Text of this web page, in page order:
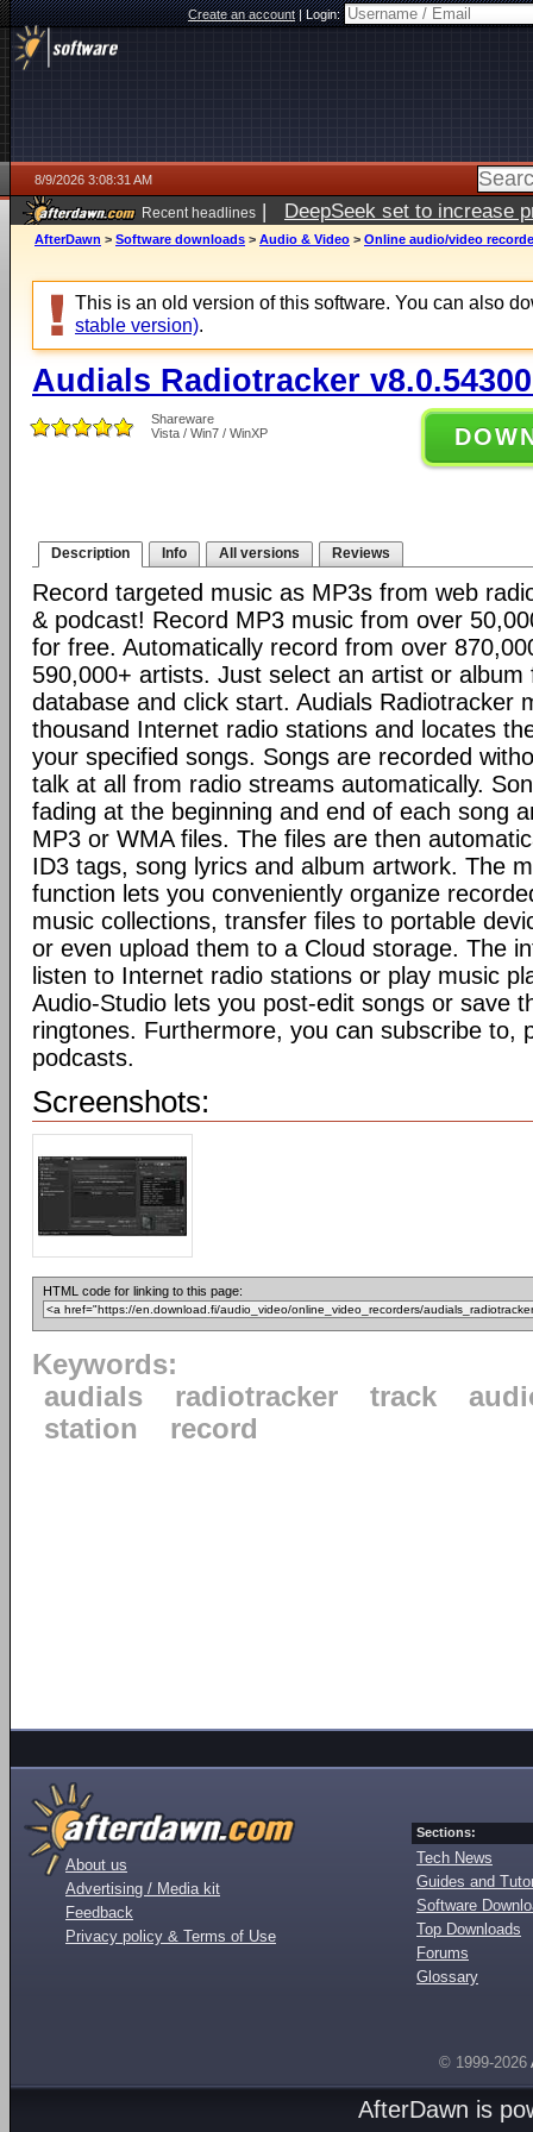
Create an account|Login:
8/9/2026 3:08:31 AM
Recent headlines | DeepSeek set to increase
AfterDawn > Software downloads > Audio & Video > Online audio/video
This is an old version of this software. You can also
stable version).
Audials Radiotracker
Shareware
Vista / Win7 / WinXP
Description Info All versions Reviews
Record targeted music as MP3s from web
& podcast! Record MP3 music from over
for free. Automatically record from over
590,000+ artists. Just select an artist or album
database and click start. Audials Radiotracker
thousand Internet radio stations and locates
your specified songs. Songs are recorded
talk at all from radio streams automatically.
fading at the beginning and end of each song
MP3 or WMA files. The files are then
ID3 tags, song lyrics and album artwork. The
function lets you conveniently organize
music collections, transfer files to portable
or even upload them to a Cloud storage. The
listen to Internet radio stations or play music
Audio-Studio lets you post-edit songs or save
ringtones. Furthermore, you can subscribe to,
podcasts.
Screenshots:
HTML code for linking to this page:
Keywords:
audials
radiotracker track
station
record
About us
Advertising / Media kit
Feedback
Privacy policy & Terms of Use
Sections:
Tech News
Guides and
Software
Top Downloads
Forums
Glossary
© 1999-2026
AfterDawn is